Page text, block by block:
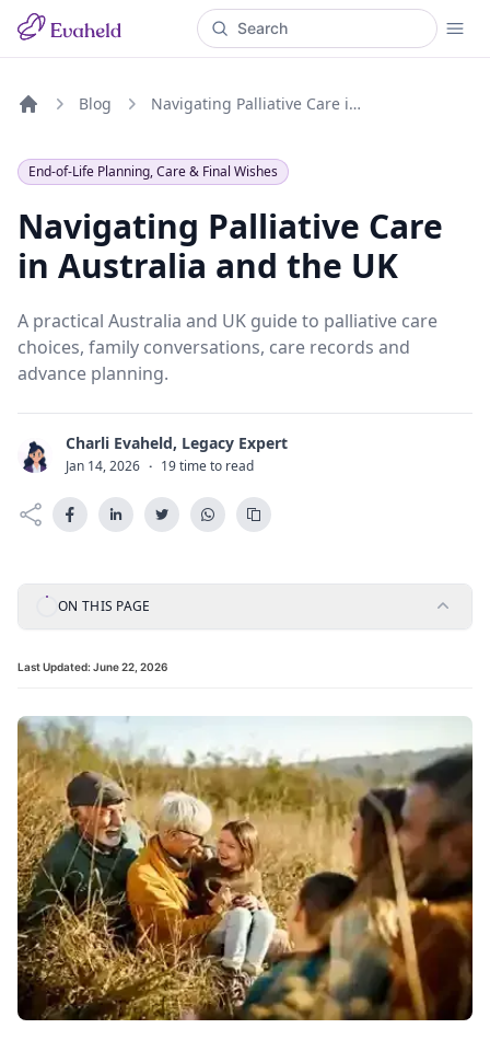
Blog Navigating Palliative Care in Australia and the UK
End-of-Life Planning, Care & Final Wishes
Navigating Palliative Care
in Australia and the UK
A practical Australia and UK guide to palliative care
choices, family conversations, care records and
advance planning.
C Charli Evaheld, Legacy Expert
Jan 14, 2026 · 19 time to read
ON THIS PAGE
Last Updated: June 22, 2026